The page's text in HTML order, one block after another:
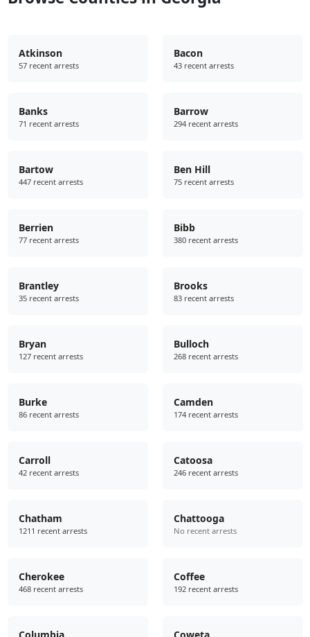
Atkinson
57 recent arrests
Bacon
43 recent arrests
Banks
71 recent arrests
Barrow
294 recent arrests
Bartow
447 recent arrests
Ben Hill
75 recent arrests
Berrien
77 recent arrests
Bibb
380 recent arrests
Brantley
35 recent arrests
Brooks
83 recent arrests
Bryan
127 recent arrests
Bulloch
268 recent arrests
Burke
86 recent arrests
Camden
174 recent arrests
Carroll
42 recent arrests
Catoosa
246 recent arrests
Chatham
1211 recent arrests
Chattooga
No recent arrests
Cherokee
468 recent arrests
Coffee
192 recent arrests
Columbia Coweta